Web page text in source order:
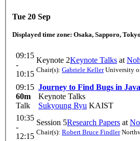
Tue 20 Sep
Displayed time zone: Osaka, Sapporo, Tokyo
09:15
-
10:15
Keynote 2Keynote Talks at
Chair(s): Gabriele KellerUniversity
09:15
60m
Talk
Journey to Find Bugs in
Keynote Talks
Sukyoung Ryu KAIST
10:35
-
12:15
Session 5Research Papers at
Chair(s): Robert Bruce Findler